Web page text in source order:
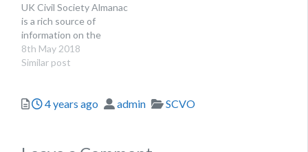
UK Civil Society Almanac
is a rich source of
information on the
voluntary sector. To be as
complete and accurate as
charities’ accounts,the
8th May 2018
Similar post
Posted
4 years ago Author
admin Categories
SCVO